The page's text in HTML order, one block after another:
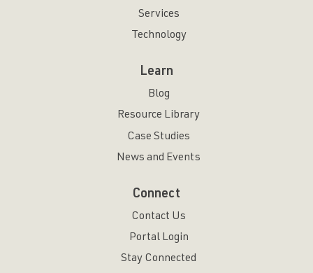
Services
Technology
Learn
Blog
Resource Library
Case Studies
News and Events
Connect
Contact Us
Portal Login
Stay Connected